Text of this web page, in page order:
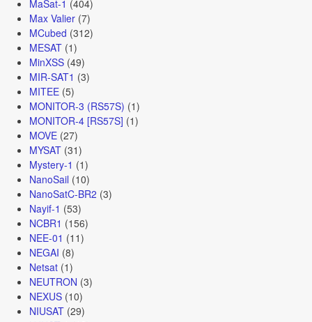
MaSat-1 (404)
Max Valier(7)
MCubed (312)
MESAT(1)
MinXSS(49)
MIR-SAT1 (3)
MITEE(5)
MONITOR-3 (RS57S) (1)
MONITOR-4 [RS57S] (1)
MOVE(27)
MYSAT(31)
Mystery-1 (1)
NanoSail (10)
NanoSatC-BR2 (3)
Nayif-1 (53)
NCBR1 (156)
NEE-01 (11)
NEGAI (8)
Netsat(1)
NEUTRON (3)
NEXUS(10)
NIUSAT(29)